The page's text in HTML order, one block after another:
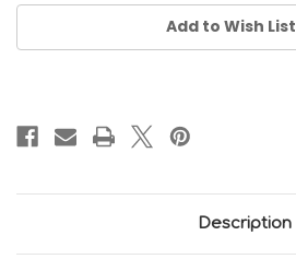
cm cm
Add to Wish List
Description